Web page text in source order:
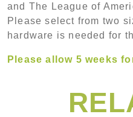
and The League of
Please select from two
hardware is needed for
Please allow 5 weeks